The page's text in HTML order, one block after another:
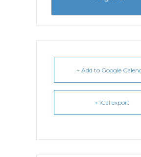
+ Add to Google
+ iCal export